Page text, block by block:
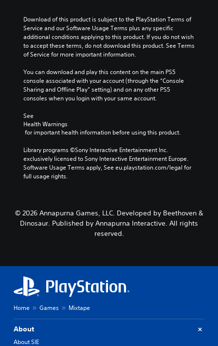
Download of this product is subject to the PlayStation Terms of
Service and our Software Usage Terms plus any specific
additional conditions applying to this product. If you do not wish
to accept these terms, do not download this product. See Terms
of Service for more important information.
You can download and play this content on the main PS5
console associated with your account (through the “Console
Sharing and Offline Play” setting) and on any other PS5
consoles when you login with your same account.
See
Health Warnings
for important health information before using this product.
Library programs ©Sony Interactive Entertainment Inc.
exclusively licensed to Sony Interactive Entertainment Europe.
Software Usage Terms apply, See eu.playstation.com/legal for
full usage rights.
© 2026 Annapurna Games, LLC. Developed by Beethoven &
Dinosaur. Published by Annapurna Interactive. All rights
reserved.
Home Games Mixtape
About
About SIE